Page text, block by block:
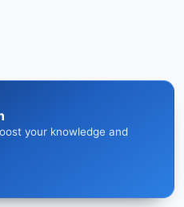
your knowledge and